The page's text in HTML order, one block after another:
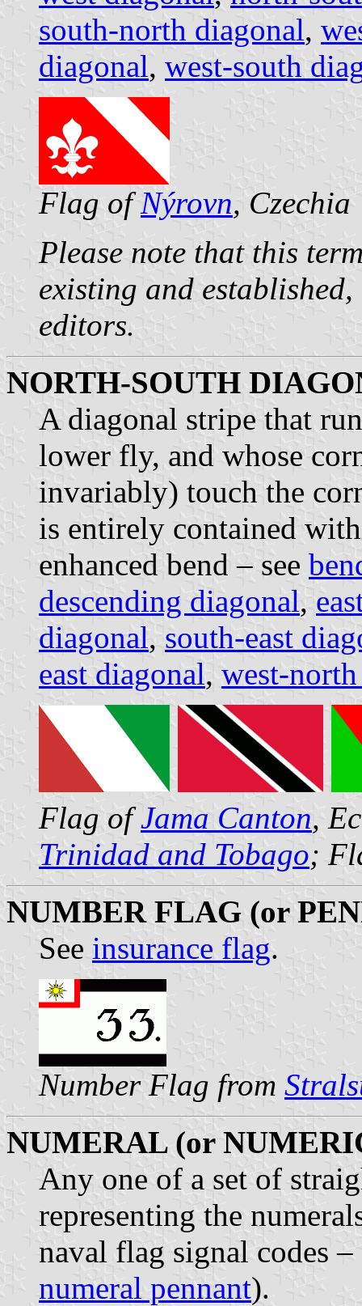
south-north diagonal,
diagonal, west-south
Flag ofNýrovn, Czechia
Please note that this
existing and
editors.
NORTH-SOUTH
A diagonal stripe that
lower fly, and whose
invariably) touch the
is entirely contained
enhanced bend – see
descending diagonal,
diagonal, south-east
east diagonal, west-
Flag ofJama Canton,
Trinidad and Tobago;
NUMBER FLAG (or
See insurance flag.
Number Flag from
NUMERAL (or
Any one of a set of
representing the
naval flag signal codes
numeral pennant).